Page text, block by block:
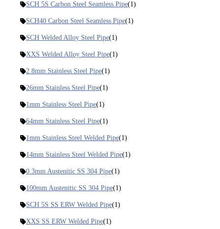
SCH 5S Carbon Steel Seamless Pipe(1)
SCH40 Carbon Steel Seamless Pipe(1)
SCH Welded Alloy Steel Pipe(1)
XXS Welded Alloy Steel Pipe(1)
2.8mm Stainless Steel Pipe(1)
26mm Stainless Steel Pipe(1)
1mm Stainless Steel Pipe(1)
64mm Stainless Steel Pipe(1)
1mm Stainless Steel Welded Pipe(1)
14mm Stainless Steel Welded Pipe(1)
0.3mm Austenitic SS 304 Pipe(1)
100mm Austenitic SS 304 Pipe(1)
SCH 5S SS ERW Welded Pipe(1)
XXS SS ERW Welded Pipe(1)